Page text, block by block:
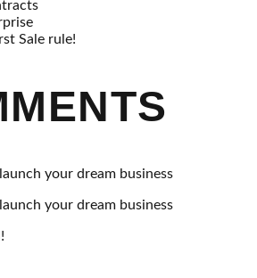
Sale rule!
your dream business
your dream business